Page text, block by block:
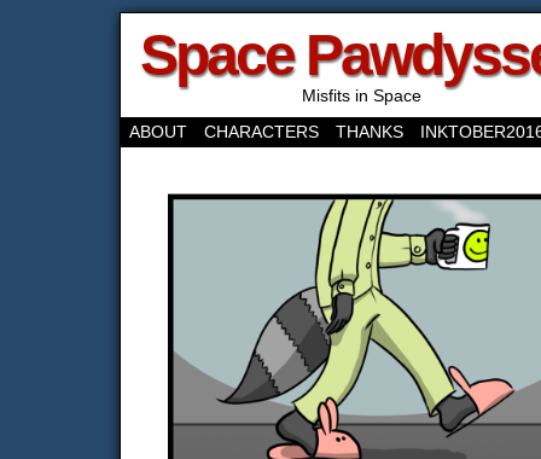
Space
Misfits in Space
ABOUT
CHARACTERS THANKS